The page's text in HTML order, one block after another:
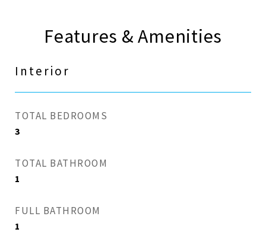
Features & Amenities
Interior
TOTAL BEDROOMS
3
TOTAL BATHROOM
1
FULL BATHROOM
1